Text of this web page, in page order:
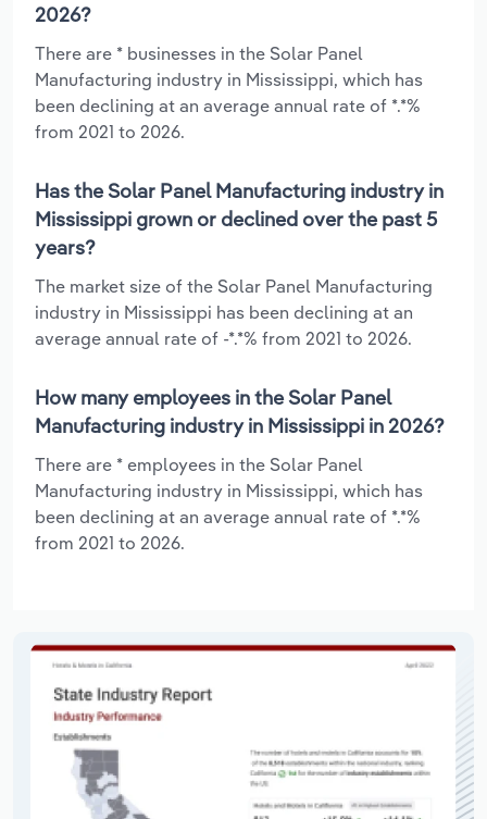
2026?
There are * businesses in the Solar Panel
Manufacturing industry in Mississippi, which has
been declining at an average annual rate of *.*%
from 2021 to 2026.
Has the Solar Panel Manufacturing industry in
Mississippi grown or declined over the past 5
years?
The market size of the Solar Panel Manufacturing
industry in Mississippi has been declining at an
average annual rate of -*.*% from 2021 to 2026.
How many employees in the Solar Panel
Manufacturing industry in Mississippi in 2026?
There are * employees in the Solar Panel
Manufacturing industry in Mississippi, which has
been declining at an average annual rate of *.*%
from 2021 to 2026.